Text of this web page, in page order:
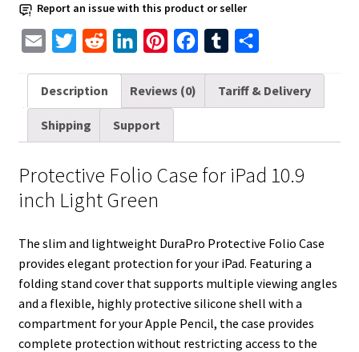
Green
quantity
Report an issue with this product or seller
a
i
i
t
r
d
d
n
k
e
I
n
n
t
e
e
o
m
b
a
r
Description Reviews (0) Tariff & Delivery
Shipping Support
Protective Folio Case for iPad 10.9
inch Light Green
The slim and lightweight DuraPro Protective Folio Case
provides elegant protection for your iPad. Featuring a
folding stand cover that supports multiple viewing angles
and a flexible, highly protective silicone shell with a
compartment for your Apple Pencil, the case provides
complete protection without restricting access to the